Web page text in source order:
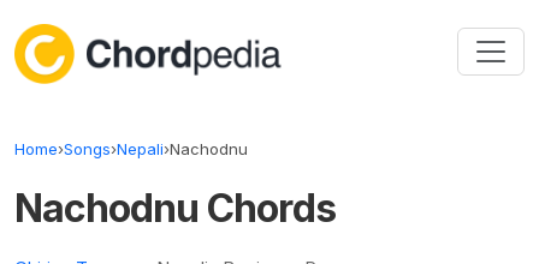
Home›Songs›Nepali›Nachodnu
Nachodnu Chords